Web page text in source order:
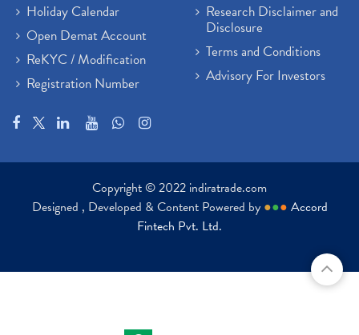
Holiday Calendar
Open Demat Account
ReKYC / Modification
Registration Number
Research Disclaimer and
Disclosure
Terms and Conditions
Advisory For Investors
Copyright © 2022 indiratrade.com
Designed , Developed & Content Powered by ●●● Accord
Fintech Pvt. Ltd.